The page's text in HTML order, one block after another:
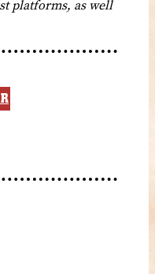
platforms, as well